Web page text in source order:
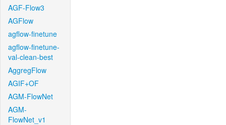
AGF-Flow3
AGFlow
agflow-finetune
agflow-finetune-
val-clean-best
AggregFlow
AGIF+OF
AGM-FlowNet
AGM-
FlowNet_v1